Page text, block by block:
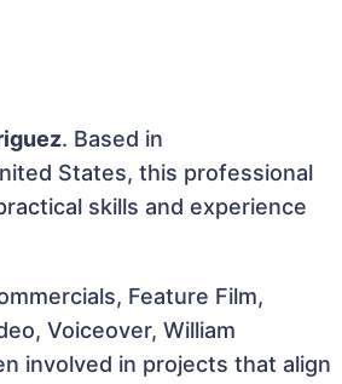
. Based in
States, this professional
skills and experience
Feature Film,
Voiceover, William
involved in projects that align